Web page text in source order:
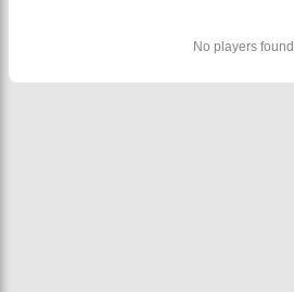
No players found